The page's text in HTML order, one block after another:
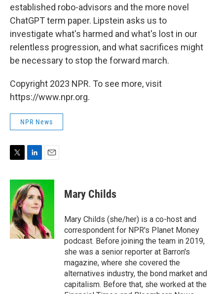
established robo-advisors and the more novel
ChatGPT term paper. Lipstein asks us to
investigate what's harmed and what's lost in our
relentless progression, and what sacrifices might
be necessary to stop the forward march.
Copyright 2023 NPR. To see more, visit
https://www.npr.org.
NPR News
i
t
e
r
n
k
e
d
I
n
a
i
l
Mary Childs
Mary Childs (she/her) is a co-host and
correspondent for NPR's Planet Money
podcast. Before joining the team in 2019,
she was a senior reporter at Barron's
magazine, where she covered the
alternatives industry, the bond market and
capitalism. Before that, she worked at the